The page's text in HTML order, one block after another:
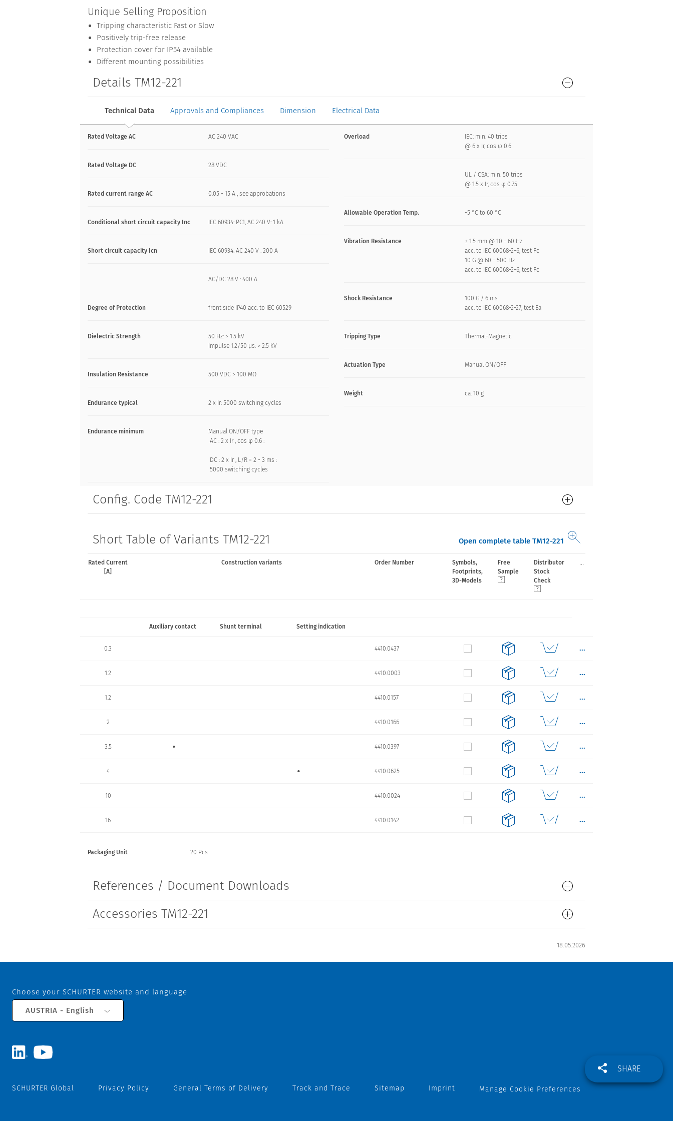
Unique Selling Proposition
Tripping characteristic Fast or Slow
Positively trip-free release
Protection cover for IP54 available
Different mounting possibilities
Details TM12-221
Technical Data Approvals and Compliances Dimension Electrical Data
Rated Voltage AC AC 240 VAC
Rated Voltage DC 28 VDC
Rated current range AC 0.05 - 15 A , see approbations
Conditional short circuit capacity Inc IEC 60934: PC1, AC 240 V: 1 kA
Short circuit capacity Icn IEC 60934: AC 240 V : 200 A
AC/DC 28 V : 400 A
Degree of Protection front side IP40 acc. to IEC 60529
Dielectric Strength
50 Hz: > 1.5 kV
Impulse 1.2/50 μs: > 2.5 kV
Insulation Resistance 500 VDC > 100 MΩ
Endurance typical 2 x Ir: 5000 switching cycles
Endurance minimum
Manual ON/OFF type
AC : 2 x Ir , cos φ 0.6 :
DC : 2 x Ir , L/R = 2 - 3 ms :
5000 switching cycles
Overload
IEC: min. 40 trips
@ 6 x Ir, cos φ 0.6
UL / CSA: min. 50 trips
@ 1.5 x Ir, cos φ 0.75
Allowable Operation Temp. -5 °C to 60 °C
Vibration Resistance
± 1.5 mm @ 10 - 60 Hz
acc. to IEC 60068-2-6, test Fc
10 G @ 60 - 500 Hz
acc. to IEC 60068-2-6, test Fc
Shock Resistance
100 G / 6 ms
acc. to IEC 60068-2-27, test Ea
Tripping Type Thermal-Magnetic
Actuation Type Manual ON/OFF
Weight ca. 10 g
Config. Code TM12-221
Short Table of Variants TM12-221 Open complete table TM12-221
Rated Current
[A]
Construction variants Order Number
Symbols,
Footprints,
3D-Models
Free
Sample
Distributor
Stock
Check
...
Auxiliary contact Shunt terminal Setting indication
0.3 4410.0437 ...
1.2 4410.0003 ...
1.2 4410.0157 ...
2 4410.0166 ...
3.5 • 4410.0397 ...
4 • 4410.0625 ...
10 4410.0024 ...
16 4410.0142 ...
Packaging Unit 20 Pcs
References / Document Downloads
Accessories TM12-221
18.05.2026
SHARE
Choose your SCHURTER website and language
AUSTRIA - English
SCHURTER Global Privacy Policy General Terms of Delivery Track and Trace Sitemap Imprint Manage Cookie Preferences